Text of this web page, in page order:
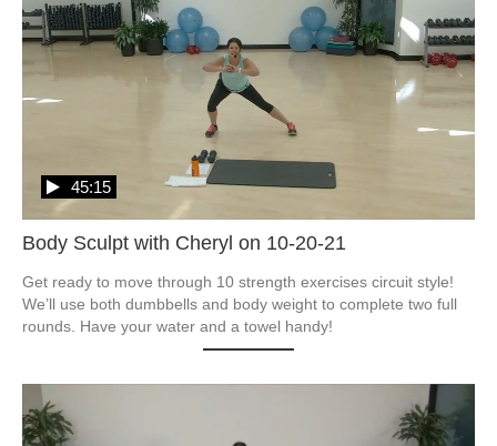
Body Sculpt with Cheryl on 10-20-21
45:15
Get ready to move through 10 strength exercises circuit style!
We’ll use both dumbbells and body weight to complete two full